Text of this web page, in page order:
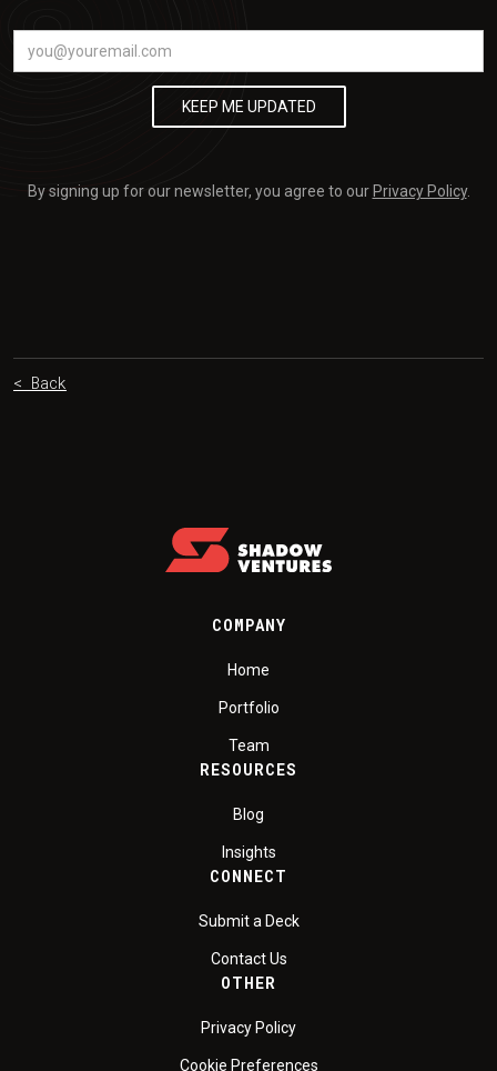
By signing up for our newsletter, you agree to our Privacy Policy.
< Back
COMPANY
Home
Portfolio
Team
RESOURCES
Blog
Insights
CONNECT
Submit a Deck
Contact Us
OTHER
Privacy Policy
Cookie Preferences